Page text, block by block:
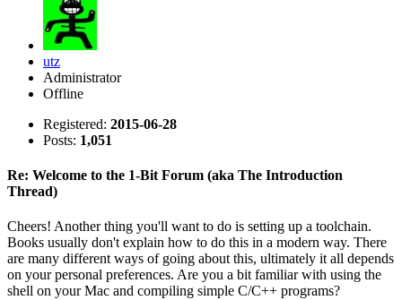
utz
Administrator
Offline
Registered: 2015-06-28
Posts: 1,051
Re: Welcome to the 1-Bit Forum (aka The Introduction
Thread)
Cheers! Another thing you'll want to do is setting up a toolchain.
Books usually don't explain how to do this in a modern way. There
are many different ways of going about this, ultimately it all depends
on your personal preferences. Are you a bit familiar with using the
shell on your Mac and compiling simple C/C++ programs?